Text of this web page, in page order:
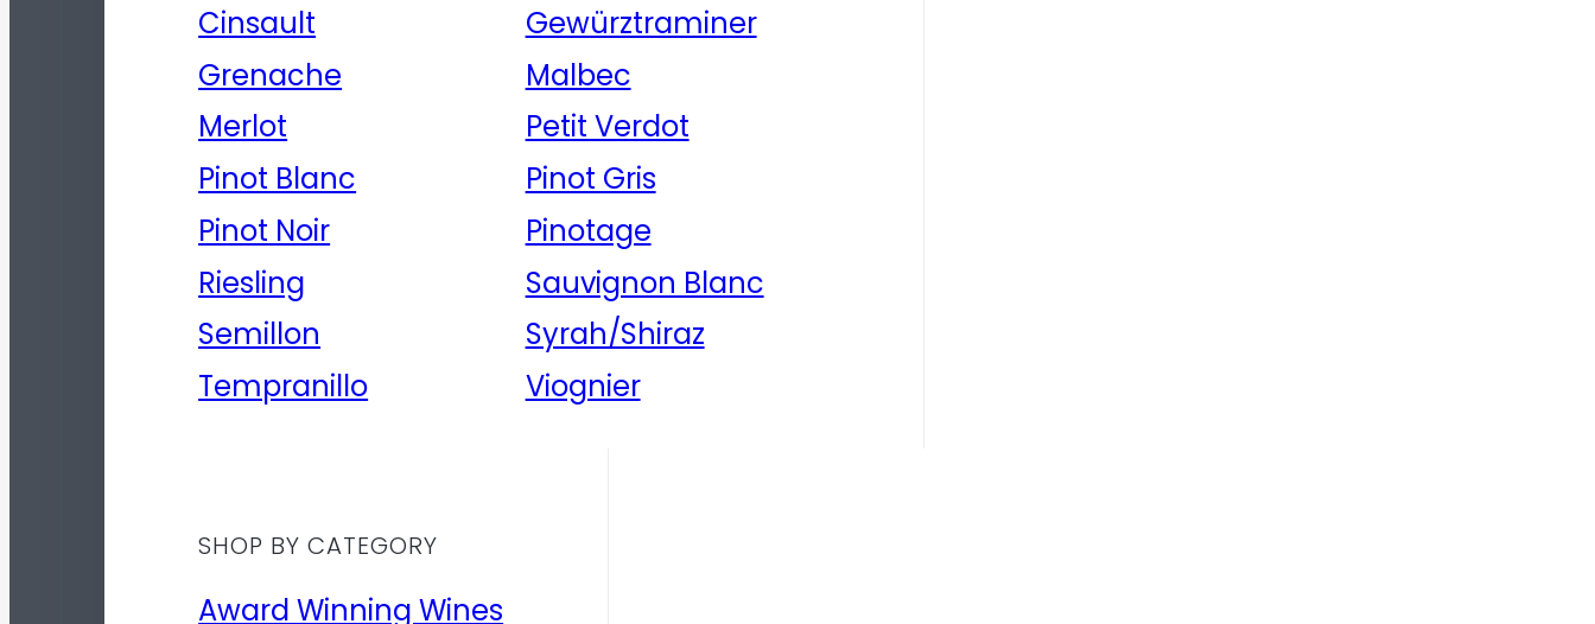
Cinsault
Gewürztraminer
Grenache
Malbec
Merlot
Petit Verdot
Pinot Blanc
Pinot Gris
Pinot Noir
Pinotage
Riesling
Sauvignon Blanc
Semillon
Syrah/Shiraz
Tempranillo
Viognier
SHOP BY CATEGORY
Award Winning Wines